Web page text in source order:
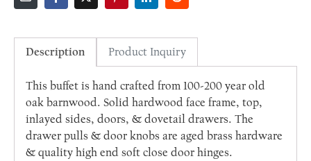
Description Product Inquiry
This buffet is hand crafted from 100-200 year old
oak barnwood. Solid hardwood face frame, top,
inlayed sides, doors, & dovetail drawers. The
drawer pulls & door knobs are aged brass hardware
& quality high end soft close door hinges.